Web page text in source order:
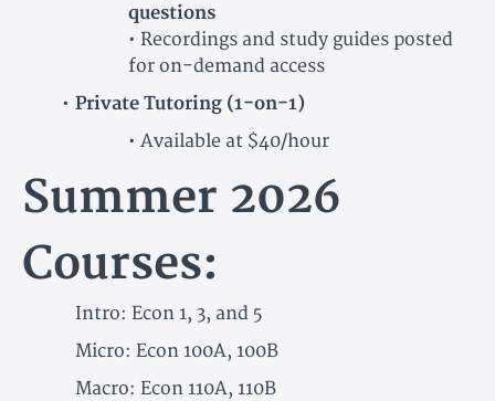
questions
• Recordings and study guides posted
for on-demand access
Private Tutoring (1-on-1)
• Available at $40/hour
Summer 2026
Courses:
Intro: Econ 1, 3, and 5
Micro: Econ 100A, 100B
Macro: Econ 110A, 110B